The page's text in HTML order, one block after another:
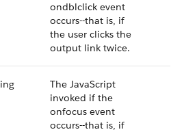
ondblclick event
occurs--that is, if
the user clicks the
output link twice.
The JavaScript
invoked if the
onfocus event
occurs--that is, if